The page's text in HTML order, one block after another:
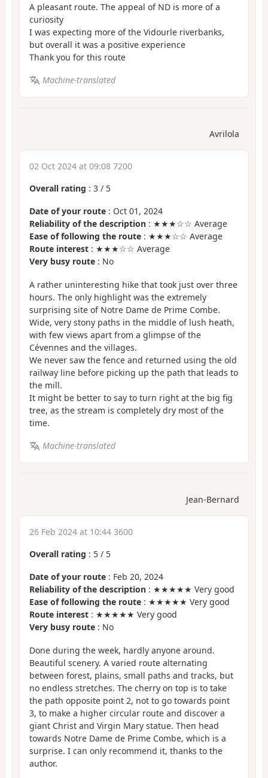
A pleasant route. The appeal of ND is more of a
curiosity
I was expecting more of the Vidourle riverbanks,
but overall it was a positive experience
Thank you for this route
Machine-translated
Avrilola
02 Oct 2024 at 09:08 7200
Overall rating : 3 / 5
Date of your route : Oct 01, 2024
Reliability of the description : ★★★☆☆ Average
Ease of following the route : ★★★☆☆ Average
Route interest : ★★★☆☆ Average
Very busy route : No
A rather uninteresting hike that took just over three
hours. The only highlight was the extremely
surprising site of Notre Dame de Prime Combe.
Wide, very stony paths in the middle of lush heath,
with few views apart from a glimpse of the
Cévennes and the villages.
We never saw the fence and returned using the old
railway line before picking up the path that leads to
the mill.
It might be better to say to turn right at the big fig
tree, as the stream is completely dry most of the
time.
Machine-translated
Jean-Bernard
26 Feb 2024 at 10:44 3600
Overall rating : 5 / 5
Date of your route : Feb 20, 2024
Reliability of the description : ★★★★★ Very good
Ease of following the route : ★★★★★ Very good
Route interest : ★★★★★ Very good
Very busy route : No
Done during the week, hardly anyone around.
Beautiful scenery. A varied route alternating
between forest, plains, small paths and tracks, but
no endless stretches. The cherry on top is to take
the path opposite point 2, not to go towards point
3, to make a higher circular route and discover a
giant Christ and Virgin Mary statue. Then head
towards Notre Dame de Prime Combe, which is a
surprise. I can only recommend it, thanks to the
author.